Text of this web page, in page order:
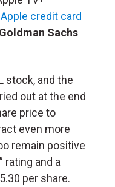
Apple credit card
Goldman Sachs
stock, and the
out at the end
price to
even more
remain positive
rating and a
per share.